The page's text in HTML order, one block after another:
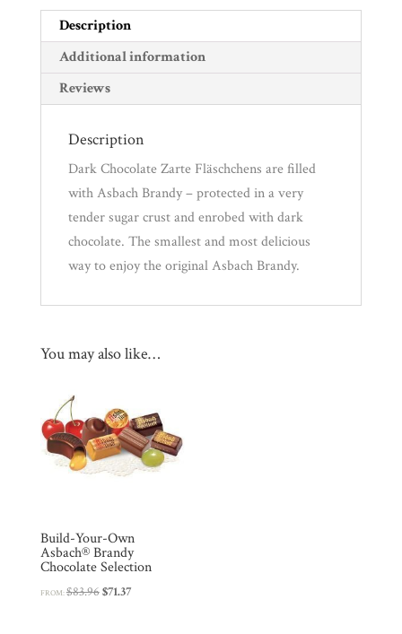
WWC
Wholesale
m
a
i
e
w
Description
Additional information
Reviews
Description
Dark Chocolate Zarte Fläschchens are filled
with Asbach Brandy – protected in a very
tender sugar crust and enrobed with dark
chocolate. The smallest and most delicious
way to enjoy the original Asbach Brandy.
You may also like…
Build-Your-Own
Asbach® Brandy
Chocolate Selection
FROM:$83.96Original
$71.37Current